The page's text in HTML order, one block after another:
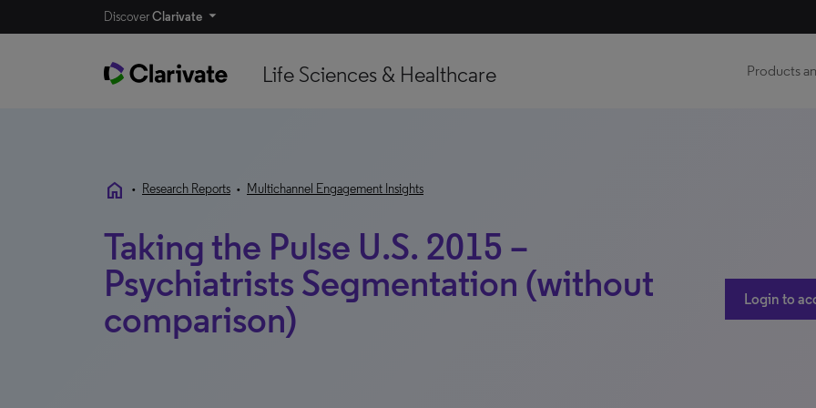
DiscoverClarivate
Life Sciences & Healthcare Products
home • Research Reports • Multichannel Engagement Insights
Taking the Pulse U.S. 2015 –
Psychiatrists Segmentation (without
comparison)
Login to